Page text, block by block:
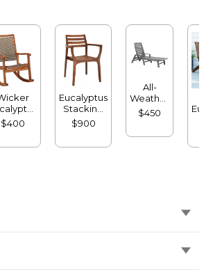
Rocker
$400
Eucalyptus
Stacking
Chairs, Set
of Four
$900
All-
Weather
Chaise
Lounger
$450